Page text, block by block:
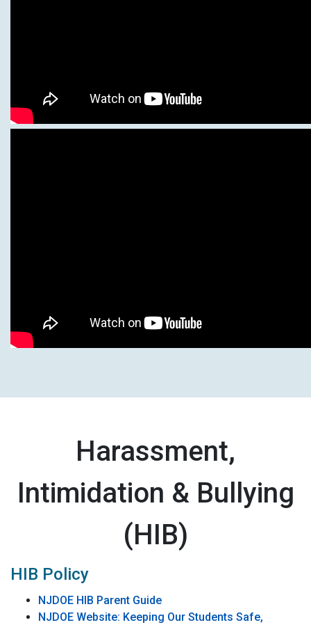
Harassment,
Intimidation & Bullying
(HIB)
HIB Policy
NJDOE HIB Parent Guide
NJDOE Website: Keeping Our Students Safe,